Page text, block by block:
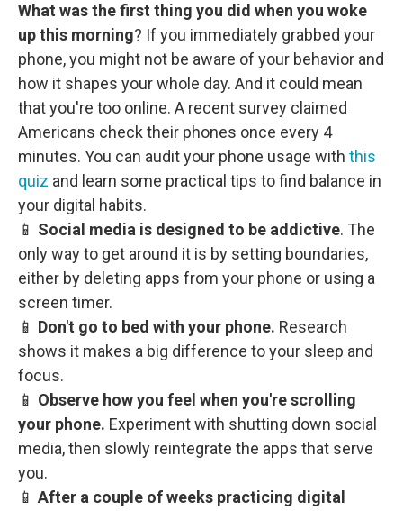
What was the first thing you did when you woke
up this morning? If you immediately grabbed your
phone, you might not be aware of your behavior and
how it shapes your whole day. And it could mean
that you're too online. A recent survey claimed
Americans check their phones once every 4
minutes. You can audit your phone usage with this
quiz and learn some practical tips to find balance in
your digital habits.
📱 Social media is designed to be addictive. The
only way to get around it is by setting boundaries,
either by deleting apps from your phone or using a
screen timer.
📱 Don't go to bed with your phone. Research
shows it makes a big difference to your sleep and
focus.
📱 Observe how you feel when you're scrolling
your phone. Experiment with shutting down social
media, then slowly reintegrate the apps that serve
you.
📱 After a couple of weeks practicing digital